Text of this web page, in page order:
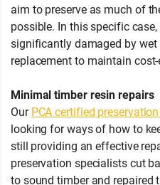
aim to preserve as much of
possible. In this specific
significantly damaged by
replacement to maintain
Minimal timber resin repairs
OurPCA certified
looking for ways of how to
still providing an effective
preservation specialists cut
to sound timber and repaired